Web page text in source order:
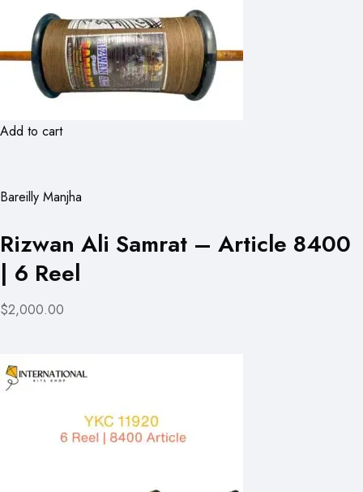
Add to cart
Bareilly Manjha
Rizwan Ali Samrat – Article 8400
| 6 Reel
$2,000.00